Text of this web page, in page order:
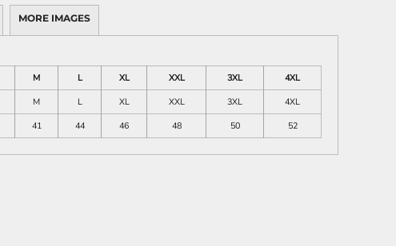
MORE IMAGES
M L XL XXL 3XL
4XL
M L XL XXL 3XL
4XL
41 44 46 48 50 52